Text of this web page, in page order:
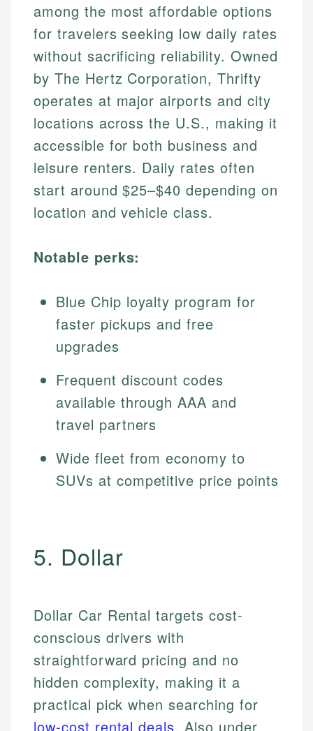
among the most affordable options
for travelers seeking low daily rates
without sacrificing reliability. Owned
by The Hertz Corporation, Thrifty
operates at major airports and city
locations across the U.S., making it
accessible for both business and
leisure renters. Daily rates often
start around $25–$40 depending on
location and vehicle class.
Notable perks:
Blue Chip loyalty program for
faster pickups and free
upgrades
Frequent discount codes
available through AAA and
travel partners
Wide fleet from economy to
SUVs at competitive price points
5. Dollar
Dollar Car Rental targets cost-
conscious drivers with
straightforward pricing and no
hidden complexity, making it a
practical pick when searching for
low-cost rental deals . Also under